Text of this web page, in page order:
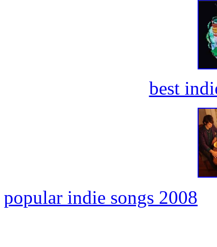
best
popular indie songs 2008